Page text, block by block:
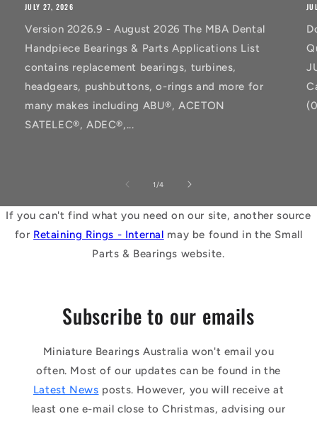
JULY 27, 2026
Version 2026.9 - August 2026 The MBA Dental
Handpiece Bearings & Parts Applications List
contains replacement bearings, turbines,
headgears, pushbuttons, o-rings and more for
many makes including ABU®, ACETON
SATELEC®, ADEC®,...
1 /of
4
If you can't find what you need on our site, another source
for Retaining Rings - Internal may be found in the Small
Parts & Bearings website.
Subscribe to our emails
Miniature Bearings Australia won't email you
often. Most of our updates can be found in the
Latest News posts. However, you will receive at
least one e-mail close to Christmas, advising our